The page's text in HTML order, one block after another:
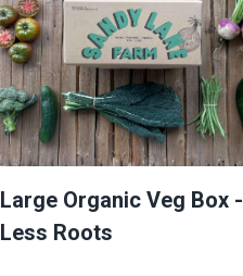
Large Organic Veg Box -
Less Roots